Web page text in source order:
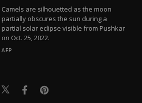
Camels are silhouetted as the moon
partially obscures the sun during a
partial solar eclipse visible from Pushkar
on Oct. 25, 2022.
AFP